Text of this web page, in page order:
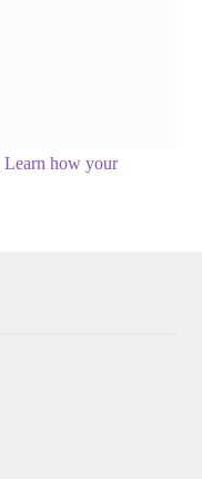
Learn how your